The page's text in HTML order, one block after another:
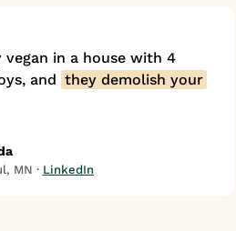
vegan in a house with 4
and they demolish your
MN · LinkedIn